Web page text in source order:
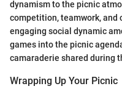
dynamism to the picnic
competition, teamwork, and
engaging social dynamic
games into the picnic
camaraderie shared during
Wrapping Up Your Picnic